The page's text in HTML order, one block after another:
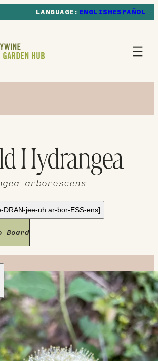
ENGLISHESPAÑOL
Hydrangea
arborescens
DRAN-jee-uh ar-bor-ESS-ens]
Board